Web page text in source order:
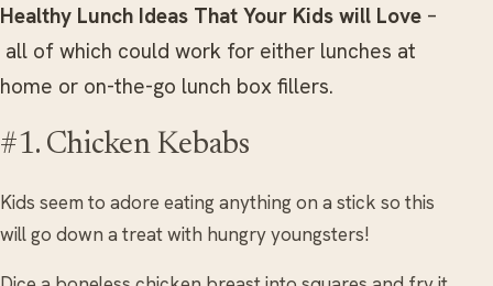
Healthy Lunch Ideas That Your Kids will Love –
all of which could work for either lunches at
home or on-the-go lunch box fillers.
#1. Chicken Kebabs
Kids seem to adore eating anything on a stick so this
will go down a treat with hungry youngsters!